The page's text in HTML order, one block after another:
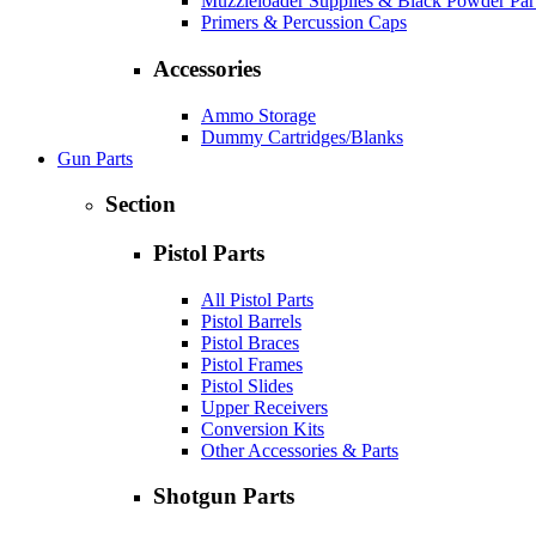
Primers & Percussion Caps
Accessories
Ammo Storage
Dummy Cartridges/Blanks
Gun Parts
Section
Pistol Parts
All Pistol Parts
Pistol Barrels
Pistol Braces
Pistol Frames
Pistol Slides
Upper Receivers
Conversion Kits
Other Accessories & Parts
Shotgun Parts